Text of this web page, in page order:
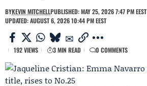
BYKEVIN MITCHELLPUBLISHED: MAY 25, 2026 7:47 PM EEST
UPDATED: AUGUST 6, 2026 10:44 PM EEST
192 VIEWS 3 MIN READ 0 COMMENTS